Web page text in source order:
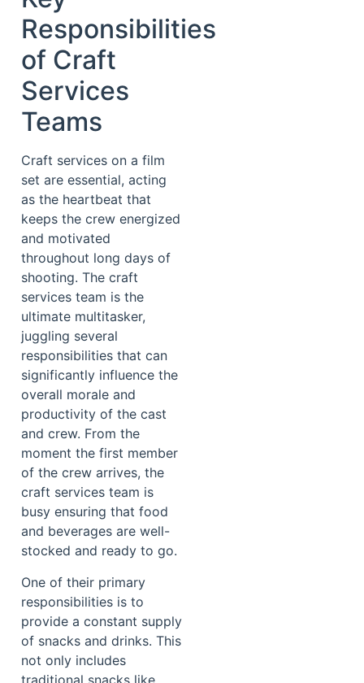
Responsibilities
of Craft
Services
Teams
Craft services on a film
set are essential, acting
as the heartbeat that
keeps the crew energized
and motivated
throughout long days of
shooting. The craft
services team is the
ultimate multitasker,
juggling several
responsibilities that can
significantly influence the
overall morale and
productivity of the cast
and crew. From the
moment the first member
of the crew arrives, the
craft services team is
busy ensuring that food
and beverages are well-
stocked and ready to go.
One of their primary
responsibilities is to
provide a constant supply
of snacks and drinks. This
not only includes
traditional snacks like